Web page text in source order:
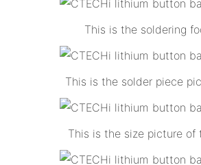
This is the soldering
This is the solder piece
This is the size picture